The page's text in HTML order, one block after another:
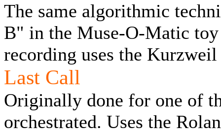
The same algorithmic
B" in the Muse-O-Matic
recording uses the
Last Call
Originally done for one of
orchestrated. Uses the